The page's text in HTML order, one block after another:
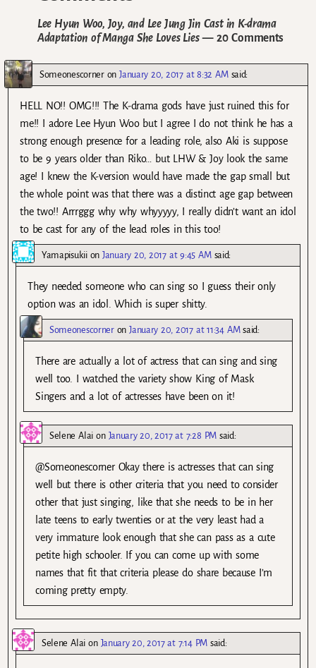
Lee Hyun Woo, Joy, and Lee Jung Jin Cast in K-drama
Adaptation of Manga She Loves Lies— 20 Comments
SomeonescorneronJanuary 20, 2017 at 8:32 AM said:
HELL NO!! OMG!!! The K-drama gods have just ruined this for
me!! I adore Lee Hyun Woo but I agree I do not think he has a
strong enough presence for a leading role, also Aki is suppose
to be 9 years older than Riko… but LHW & Joy look the same
age! I knew the K-version would have made the gap small but
the whole point was that there was a distinct age gap between
the two!! Arrrggg why why whyyyyy, I really didn’t want an idol
to be cast for any of the lead roles in this too!
YamapisukiionJanuary 20, 2017 at 9:45 AM said:
They needed someone who can sing so I guess their only
option was an idol. Which is super shitty.
SomeonescorneronJanuary 20, 2017 at 11:34 AM said:
There are actually a lot of actress that can sing and sing
well too. I watched the variety show King of Mask
Singers and a lot of actresses have been on it!
Selene Alaion January 20, 2017 at 7:28 PM said:
@Someonescorner Okay there is actresses that can sing
well but there is other criteria that you need to consider
other that just singing, like that she needs to be in her
late teens to early twenties or at the very least had a
very immature look enough that she can pass as a cute
petite high schooler. If you can come up with some
names that fit that criteria please do share because I’m
coming pretty empty.
Selene Alaion January 20, 2017 at 7:14 PM said: